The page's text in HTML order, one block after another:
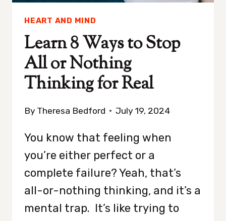
HEART AND MIND
Learn 8 Ways to Stop
All or Nothing
Thinking for Real
By Theresa Bedford July 19, 2024
You know that feeling when
you’re either perfect or a
complete failure? Yeah, that’s
all-or-nothing thinking, and it’s a
mental trap. It’s like trying to